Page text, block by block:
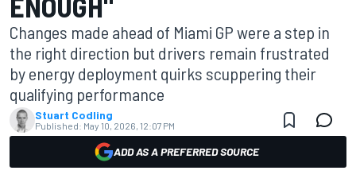
Changes made ahead of Miami GP were a step in
the right direction but drivers remain frustrated
by energy deployment quirks scuppering their
qualifying performance
Stuart Codling
Published: May 10, 2026, 12:07 PM
ADD AS A PREFERRED SOURCE